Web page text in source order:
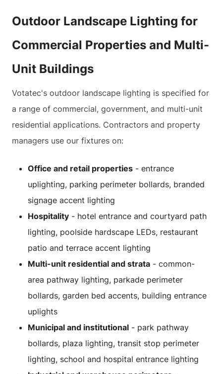
Outdoor Landscape Lighting for
Commercial Properties and Multi-
Unit Buildings
Votatec's outdoor landscape lighting is specified for
a range of commercial, government, and multi-unit
residential applications. Contractors and property
managers use our fixtures on:
Office and retail properties - entrance
uplighting, parking perimeter bollards, branded
signage accent lighting
Hospitality - hotel entrance and courtyard path
lighting, poolside hardscape LEDs, restaurant
patio and terrace accent lighting
Multi-unit residential and strata - common-
area pathway lighting, parkade perimeter
bollards, garden bed accents, building entrance
uplights
Municipal and institutional - park pathway
bollards, plaza lighting, transit stop perimeter
lighting, school and hospital entrance lighting